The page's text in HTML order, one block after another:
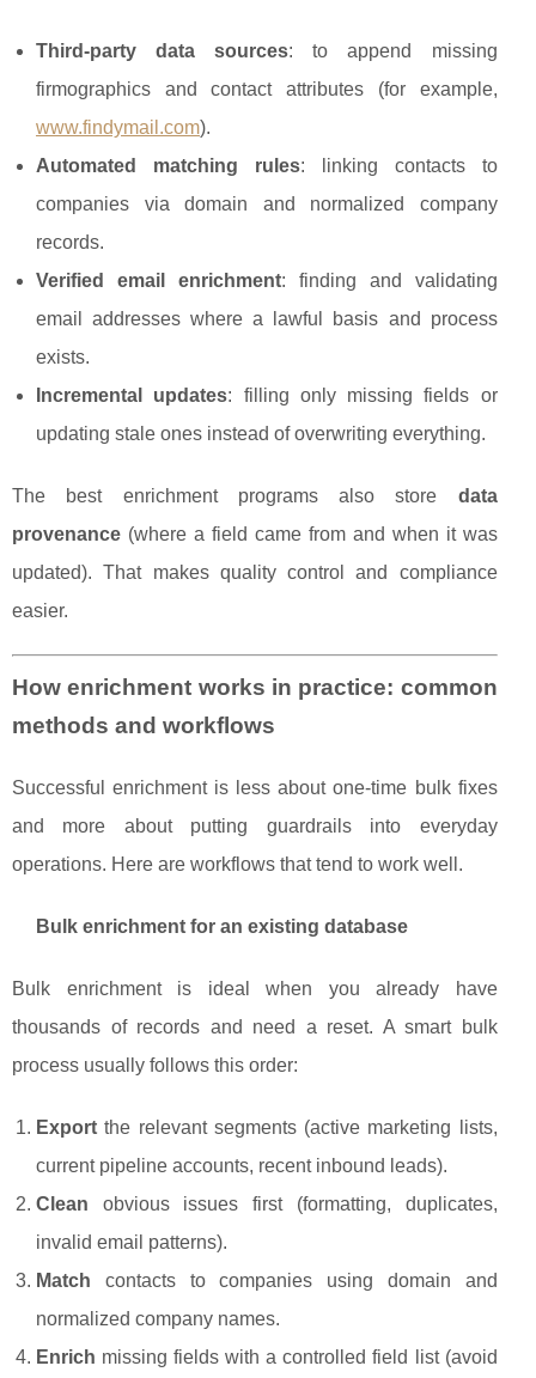
Third-party data sources: to append missing
firmographics and contact attributes (for example,
www.findymail.com).
Automated matching rules: linking contacts to
companies via domain and normalized company
records.
Verified email enrichment: finding and validating
email addresses where a lawful basis and process
exists.
Incremental updates: filling only missing fields or
updating stale ones instead of overwriting everything.
The best enrichment programs also store data
provenance (where a field came from and when it was
updated). That makes quality control and compliance
easier.
How enrichment works in practice: common
methods and workflows
Successful enrichment is less about one-time bulk fixes
and more about putting guardrails into everyday
operations. Here are workflows that tend to work well.
Bulk enrichment for an existing database
Bulk enrichment is ideal when you already have
thousands of records and need a reset. A smart bulk
process usually follows this order:
Export the relevant segments (active marketing lists,
current pipeline accounts, recent inbound leads).
Clean obvious issues first (formatting, duplicates,
invalid email patterns).
Match contacts to companies using domain and
normalized company names.
Enrich missing fields with a controlled field list (avoid